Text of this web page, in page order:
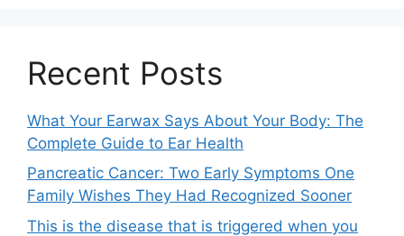
Recent Posts
What Your Earwax Says About Your Body: The
Complete Guide to Ear Health
Pancreatic Cancer: Two Early Symptoms One
Family Wishes They Had Recognized Sooner
This is the disease that is triggered when you